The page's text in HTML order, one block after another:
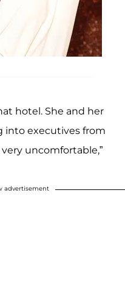
hotel. She and her
into executives from
uncomfortable,”
advertisement